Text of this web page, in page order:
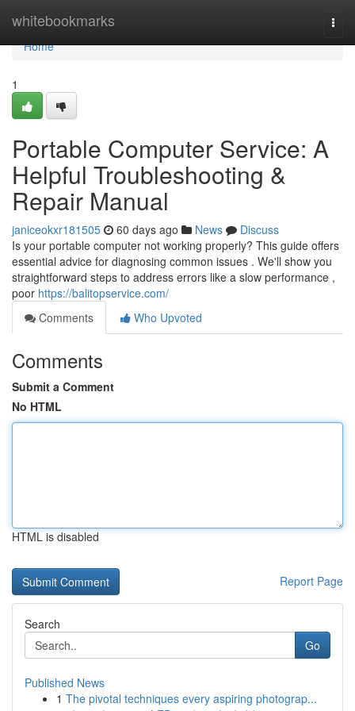
whitebookmarks
Home
Home
1
Portable Computer Service: A
Helpful Troubleshooting &
Repair Manual
janiceokxr181505 60 days ago News
Discuss
Is your portable computer not working properly? This guide offers
essential advice for diagnosing common issues . We'll show you
straightforward steps to address errors like a slow performance ,
poor https://balitopservice.com/
Comments
Who Upvoted
Comments
Submit a Comment
No HTML
HTML is disabled
Report Page
Search
Go
Published News
1 The pivotal techniques every aspiring photograp...